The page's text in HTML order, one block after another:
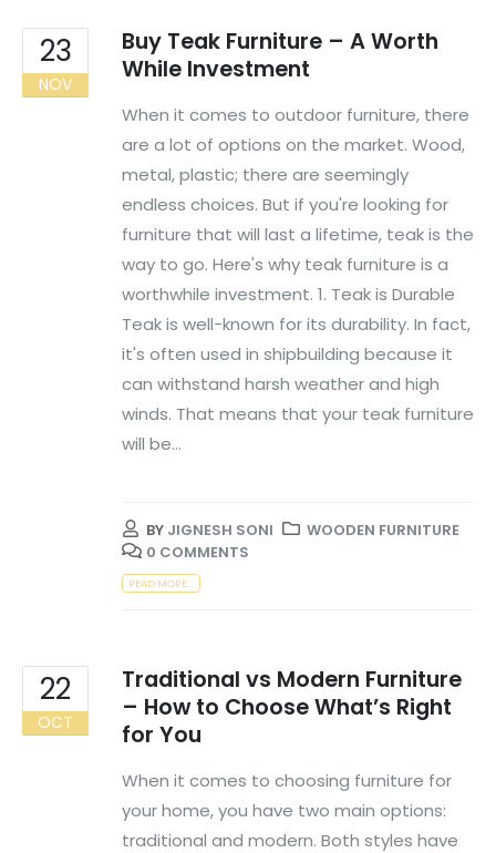
23
NOV
Buy Teak Furniture – A Worth
While Investment
When it comes to outdoor furniture, there
are a lot of options on the market. Wood,
metal, plastic; there are seemingly
endless choices. But if you're looking for
furniture that will last a lifetime, teak is the
way to go. Here's why teak furniture is a
worthwhile investment. 1. Teak is Durable
Teak is well-known for its durability. In fact,
it's often used in shipbuilding because it
can withstand harsh weather and high
winds. That means that your teak furniture
will be...
BY JIGNESH SONI
WOODEN FURNITURE
0 COMMENTS
READ MORE...
22
OCT
Traditional vs Modern Furniture
– How to Choose What’s Right
for You
When it comes to choosing furniture for
your home, you have two main options:
traditional and modern. Both styles have